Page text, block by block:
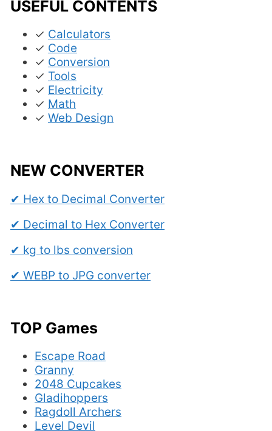
USEFUL CONTENTS
✓ Calculators
✓ Code
✓ Conversion
✓ Tools
✓ Electricity
✓ Math
✓ Web Design
NEW CONVERTER
✔ Hex to Decimal Converter
✔ Decimal to Hex Converter
✔ kg to lbs conversion
✔ WEBP to JPG converter
TOP Games
Escape Road
Granny
2048 Cupcakes
Gladihoppers
Ragdoll Archers
Level Devil